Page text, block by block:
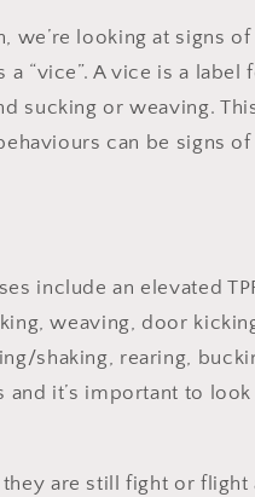
we’re looking at signs
“vice”. A vice is a label
sucking or weaving.
can be signs
include an elevated
weaving, door
shaking, rearing,
it’s important to
are still fight or